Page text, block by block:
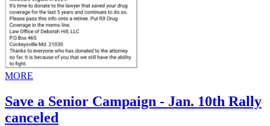
MORE
Save a Senior Campaign - Jan. 10th Rally
canceled